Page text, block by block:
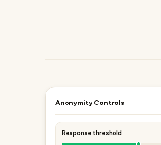
Anonymity Controls
Response threshold